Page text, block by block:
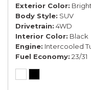
Exterior Color
Body Style SUV
Drivetrain 4WD
Interior Color Black
Engine Intercooled
Fuel Economy 23/31